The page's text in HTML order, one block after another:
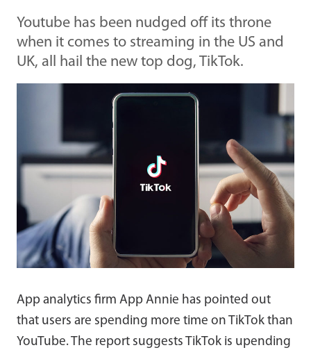
Youtube has been nudged off its throne
when it comes to streaming in the US and
UK, all hail the new top dog, TikTok.
App analytics firm App Annie has pointed out
that users are spending more time on TikTok than
YouTube. The report suggests TikTok is upending